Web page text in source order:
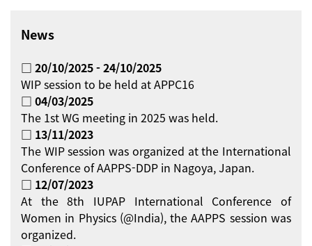
News
□ 20/10/2025 - 24/10/2025
WIP session to be held at APPC16
□ 04/03/2025
The 1st WG meeting in 2025 was held.
□ 13/11/2023
The WIP session was organized at the International
Conference of AAPPS-DDP in Nagoya, Japan.
□ 12/07/2023
At the 8th IUPAP International Conference of
Women in Physics (@India), the AAPPS session was
organized.